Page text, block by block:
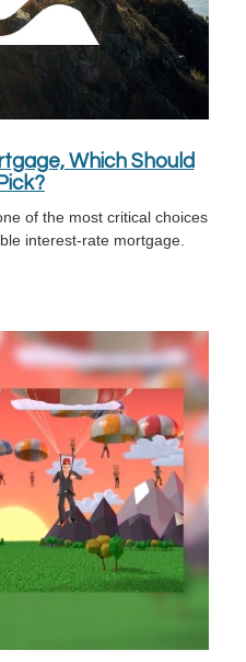
Which Should
of the most critical choices
interest-rate mortgage.